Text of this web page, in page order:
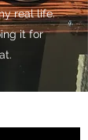
real life.
it for